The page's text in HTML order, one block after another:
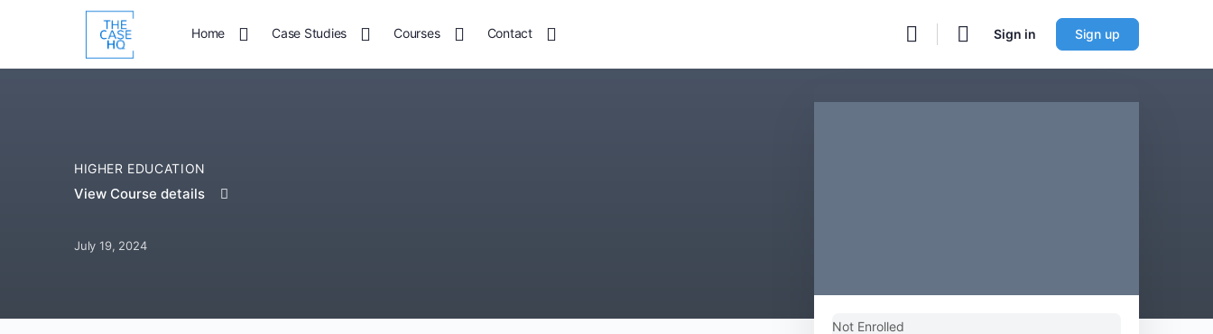
Home Case Studies Courses Contact Sign in Sign up
HIGHER EDUCATION
View Course details
July 19, 2024
Not Enrolled